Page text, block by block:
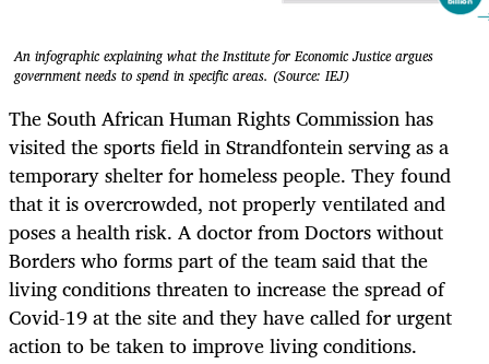
An infographic explaining what the Institute for Economic Justice argues
government needs to spend in specific areas. (Source: IEJ)
The South African Human Rights Commission has
visited the sports field in Strandfontein serving as a
temporary shelter for homeless people. They found
that it is overcrowded, not properly ventilated and
poses a health risk. A doctor from Doctors without
Borders who forms part of the team said that the
living conditions threaten to increase the spread of
Covid-19 at the site and they have called for urgent
action to be taken to improve living conditions.